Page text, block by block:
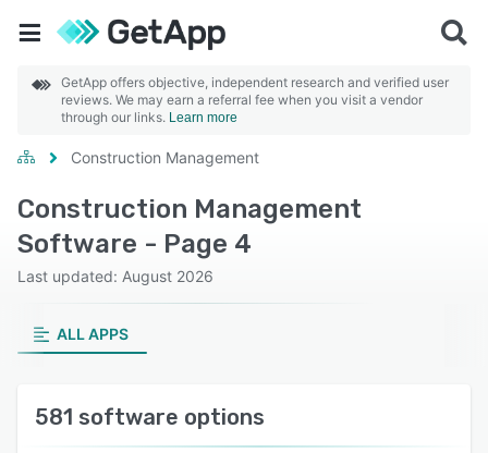
GetApp offers objective, independent research and verified user
reviews. We may earn a referral fee when you visit a vendor
through our links. Learn more
Construction Management
Construction Management
Software - Page 4
Last updated: August 2026
ALL APPS
581 software options